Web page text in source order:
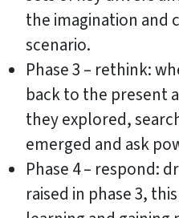
the imagination and
scenario.
Phase 3 – rethink:
back to the present
they explored,
emerged and ask
Phase 4 – respond:
raised in phase 3,